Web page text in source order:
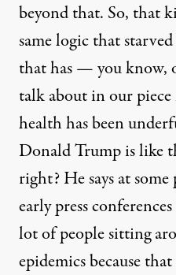
beyond that. So, that
same logic that
that has — you know,
talk about in our
health has been
Donald Trump is like
right? He says at
early press
lot of people sitting
epidemics because